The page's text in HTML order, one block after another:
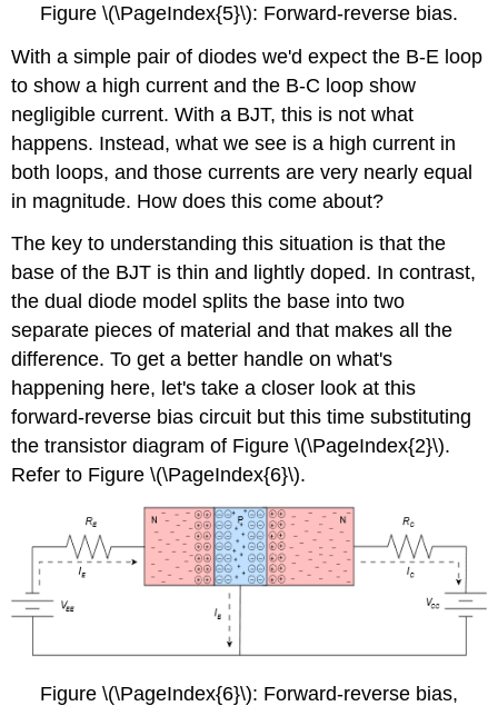
Figure \(\PageIndex{5}\): Forward-reverse bias.
With a simple pair of diodes we'd expect the B-E loop
to show a high current and the B-C loop show
negligible current. With a BJT, this is not what
happens. Instead, what we see is a high current in
both loops, and those currents are very nearly equal
in magnitude. How does this come about?
The key to understanding this situation is that the
base of the BJT is thin and lightly doped. In contrast,
the dual diode model splits the base into two
separate pieces of material and that makes all the
difference. To get a better handle on what's
happening here, let's take a closer look at this
forward-reverse bias circuit but this time substituting
the transistor diagram of Figure \(\PageIndex{2}\).
Refer to Figure \(\PageIndex{6}\).
Figure \(\PageIndex{6}\): Forward-reverse bias,